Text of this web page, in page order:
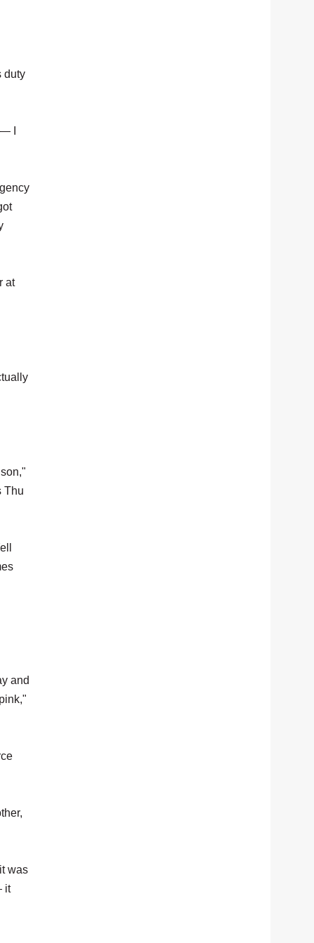
duty
I
at
Thu
and
was
it